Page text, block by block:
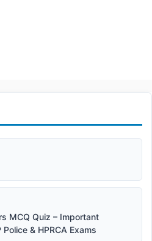
MCQ Quiz – Important
& HPRCA Exams